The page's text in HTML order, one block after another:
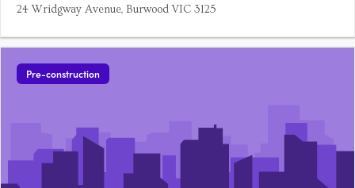
24 Wridgway Avenue, Burwood VIC 3125
Pre-construction